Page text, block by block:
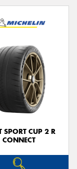
SPORT CUP 2 R
CONNECT